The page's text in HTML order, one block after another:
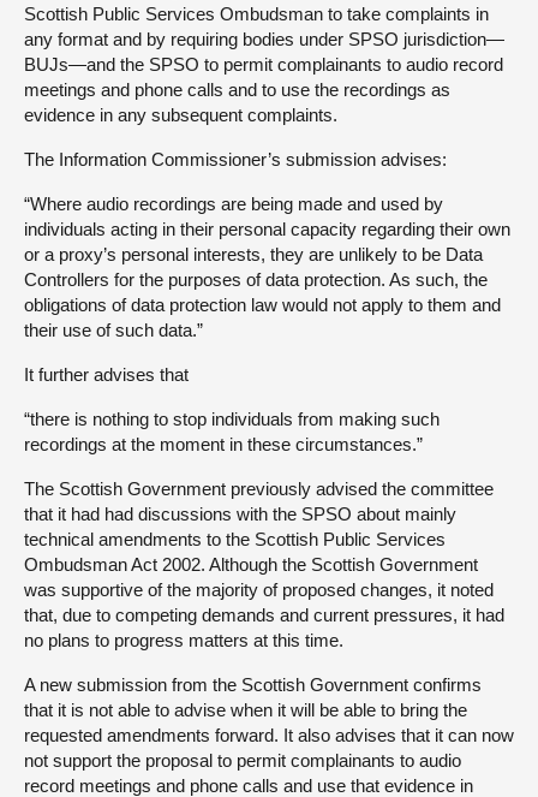
Scottish Public Services Ombudsman to take complaints in
any format and by requiring bodies under SPSO jurisdiction—
BUJs—and the SPSO to permit complainants to audio record
meetings and phone calls and to use the recordings as
evidence in any subsequent complaints.
The Information Commissioner’s submission advises:
“Where audio recordings are being made and used by
individuals acting in their personal capacity regarding their own
or a proxy’s personal interests, they are unlikely to be Data
Controllers for the purposes of data protection. As such, the
obligations of data protection law would not apply to them and
their use of such data.”
It further advises that
“there is nothing to stop individuals from making such
recordings at the moment in these circumstances.”
The Scottish Government previously advised the committee
that it had had discussions with the SPSO about mainly
technical amendments to the Scottish Public Services
Ombudsman Act 2002. Although the Scottish Government
was supportive of the majority of proposed changes, it noted
that, due to competing demands and current pressures, it had
no plans to progress matters at this time.
A new submission from the Scottish Government confirms
that it is not able to advise when it will be able to bring the
requested amendments forward. It also advises that it can now
not support the proposal to permit complainants to audio
record meetings and phone calls and use that evidence in